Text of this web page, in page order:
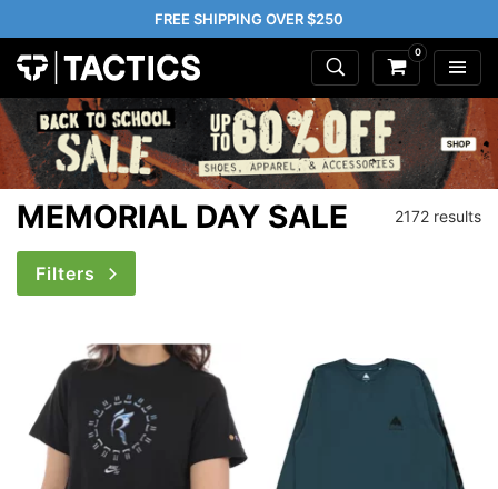
FREE SHIPPING OVER $250
0
MEMORIAL DAY SALE 2172 results
Filters